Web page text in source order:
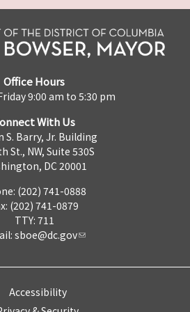
Office Hours
9:00 am to 5:30 pm
With Us
S. Barry, Jr. Building
St., NW, Suite 530S
DC 20001
(202) 741-0888
(202) 741-0879
TTY: 711
sboe@dc.gov
Accessibility